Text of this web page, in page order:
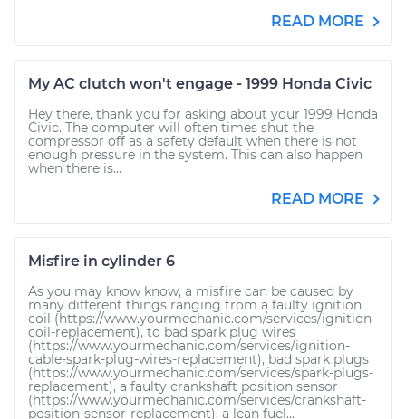
READ MORE
My AC clutch won't engage - 1999 Honda Civic
Hey there, thank you for asking about your 1999 Honda
Civic. The computer will often times shut the
compressor off as a safety default when there is not
enough pressure in the system. This can also happen
when there is...
READ MORE
Misfire in cylinder 6
As you may know know, a misfire can be caused by
many different things ranging from a faulty ignition
coil (https://www.yourmechanic.com/services/ignition-
coil-replacement), to bad spark plug wires
(https://www.yourmechanic.com/services/ignition-
cable-spark-plug-wires-replacement), bad spark plugs
(https://www.yourmechanic.com/services/spark-plugs-
replacement), a faulty crankshaft position sensor
(https://www.yourmechanic.com/services/crankshaft-
position-sensor-replacement), a lean fuel...